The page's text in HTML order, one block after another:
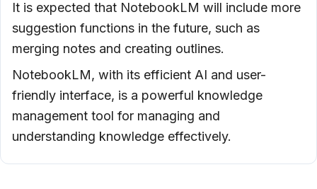
It is expected that NotebookLM will include more
suggestion functions in the future, such as
merging notes and creating outlines.
NotebookLM, with its efficient AI and user-
friendly interface, is a powerful knowledge
management tool for managing and
understanding knowledge effectively.